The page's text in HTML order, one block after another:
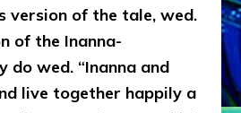
version of the tale, wed.
of the Inanna-
do wed. “Inanna and
live together happily a